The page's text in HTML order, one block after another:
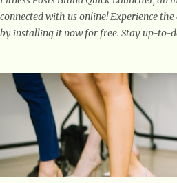
connected with us online! Experience
by installing it now for free. Stay up-to-
Download Extension On Internet